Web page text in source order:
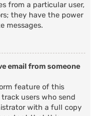
from a particular user,
they have the power
messages.
email from someone
feature of this
users who send
with a full copy